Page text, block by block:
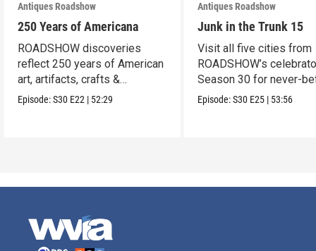
Antiques Roadshow
250 Years of Americana
ROADSHOW discoveries
reflect 250 years of American
art, artifacts, crafts &
collectibles.
Episode:S30 E22 | 52:29
Antiques Roadshow
Junk in the Trunk 15
Visit all five cities from
ROADSHOW’s
Season 30 for never-
seen finds!
Episode:S30 E25 | 53:56